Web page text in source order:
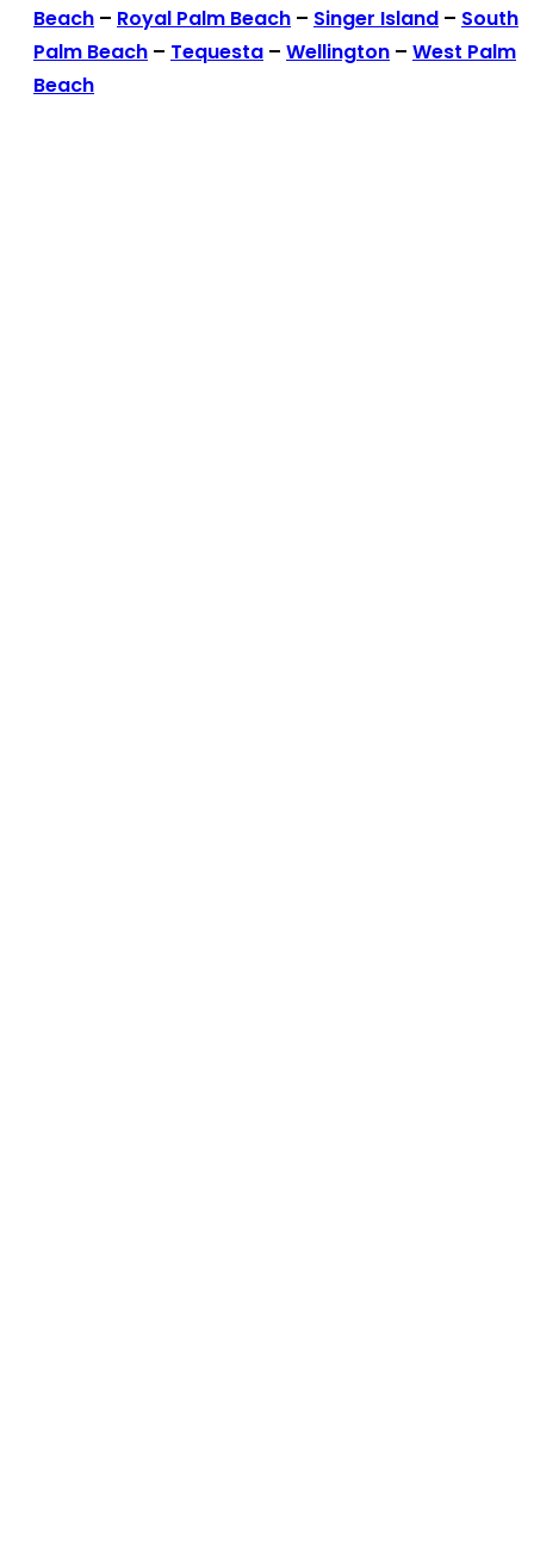
Beach – Royal Palm Beach – Singer Island – South
Palm Beach – Tequesta – Wellington – West Palm
Beach